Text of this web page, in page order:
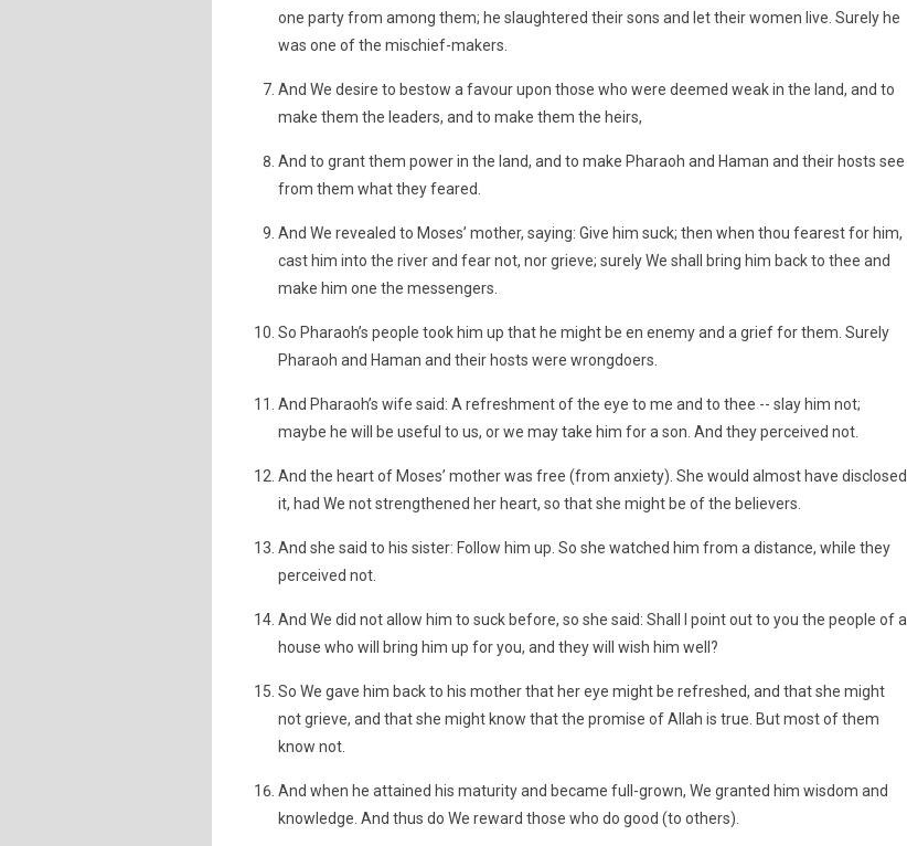
one party from among them; he slaughtered their sons and let their women live. Surely he
was one of the mischief-makers.
And We desire to bestow a favour upon those who were deemed weak in the land, and to
make them the leaders, and to make them the heirs,
And to grant them power in the land, and to make Pharaoh and Haman and their hosts see
from them what they feared.
And We revealed to Moses’ mother, saying: Give him suck; then when thou fearest for him,
cast him into the river and fear not, nor grieve; surely We shall bring him back to thee and
make him one the messengers.
So Pharaoh’s people took him up that he might be en enemy and a grief for them. Surely
Pharaoh and Haman and their hosts were wrongdoers.
And Pharaoh’s wife said: A refreshment of the eye to me and to thee -- slay him not;
maybe he will be useful to us, or we may take him for a son. And they perceived not.
And the heart of Moses’ mother was free (from anxiety). She would almost have disclosed
it, had We not strengthened her heart, so that she might be of the believers.
And she said to his sister: Follow him up. So she watched him from a distance, while they
perceived not.
And We did not allow him to suck before, so she said: Shall I point out to you the people of a
house who will bring him up for you, and they will wish him well?
So We gave him back to his mother that her eye might be refreshed, and that she might
not grieve, and that she might know that the promise of Allah is true. But most of them
know not.
And when he attained his maturity and became full-grown, We granted him wisdom and
knowledge. And thus do We reward those who do good (to others).